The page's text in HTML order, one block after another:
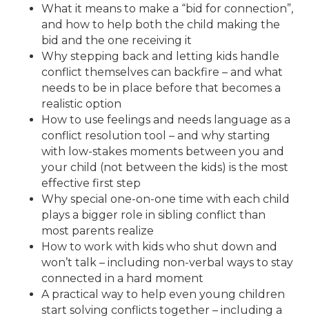
What it means to make a “bid for connection”,
and how to help both the child making the
bid and the one receiving it
Why stepping back and letting kids handle
conflict themselves can backfire – and what
needs to be in place before that becomes a
realistic option
How to use feelings and needs language as a
conflict resolution tool – and why starting
with low-stakes moments between you and
your child (not between the kids) is the most
effective first step
Why special one-on-one time with each child
plays a bigger role in sibling conflict than
most parents realize
How to work with kids who shut down and
won’t talk – including non-verbal ways to stay
connected in a hard moment
A practical way to help even young children
start solving conflicts together – including a